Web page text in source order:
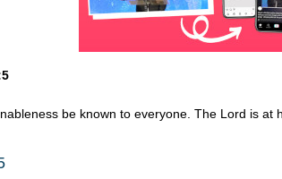
be known to everyone. The Lord is at